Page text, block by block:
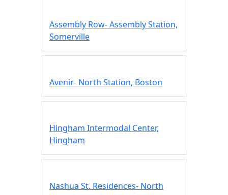
Assembly Row- Assembly Station,
Somerville
Avenir- North Station, Boston
Hingham Intermodal Center,
Hingham
Nashua St. Residences- North